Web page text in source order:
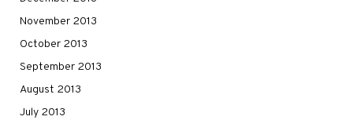
November 2013
October 2013
September 2013
August 2013
July 2013